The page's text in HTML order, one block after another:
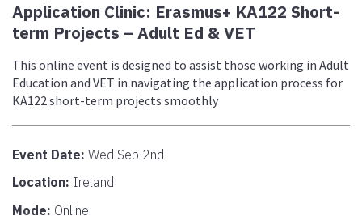
Application Clinic: Erasmus+ KA122 Short-
term Projects – Adult Ed & VET
This online event is designed to assist those working in Adult
Education and VET in navigating the application process for
KA122 short-term projects smoothly
Event Date:Wed Sep 2nd
Location: Ireland
Mode: Online